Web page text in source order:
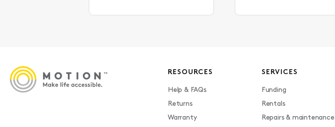
RESOURCES
Help & FAQs
Returns
Warranty
SERVICES
Funding
Rentals
Repairs & maintenance